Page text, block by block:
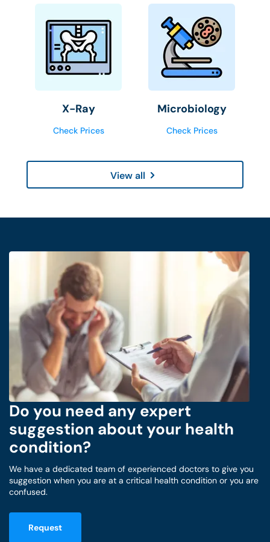
X-Ray
Check Prices
Microbiology
Check Prices
View all
Do you need any expert
suggestion about your health
condition?
We have a dedicated team of experienced doctors to give you
suggestion when you are at a critical health condition or you are
confused.
Request